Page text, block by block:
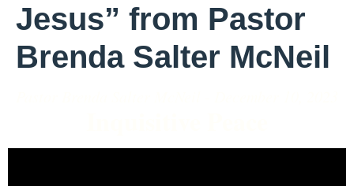
Jesus” from Pastor
Brenda Salter McNeil
Video Player